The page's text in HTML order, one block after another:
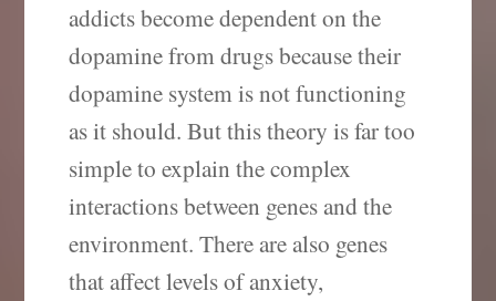
addicts become dependent on the
dopamine from drugs because their
dopamine system is not functioning
as it should. But this theory is far too
simple to explain the complex
interactions between genes and the
environment. There are also genes
that affect levels of anxiety,